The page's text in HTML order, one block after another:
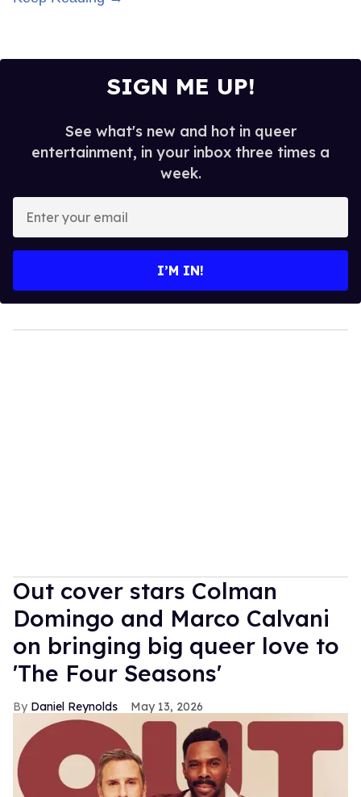
SIGN ME UP!
See what's new and hot in queer
entertainment, in your inbox three times a
week.
your
I’M IN!
Out cover stars Colman
Domingo and Marco Calvani
on bringing big queer love to
'The Four Seasons'
Daniel Reynolds May 13, 2026